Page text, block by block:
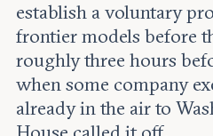
establish a voluntary
frontier models before
roughly three hours
when some company
already in the air to